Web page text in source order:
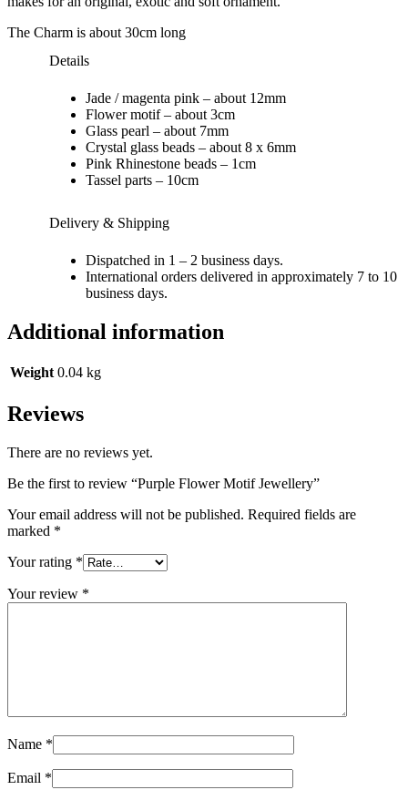
The Charm is about 30cm long
Details
Jade / magenta pink – about 12mm
Flower motif – about 3cm
Glass pearl – about 7mm
Crystal glass beads – about 8 x 6mm
Pink Rhinestone beads – 1cm
Tassel parts – 10cm
Delivery & Shipping
Dispatched in 1 – 2 business days.
International orders delivered in approximately 7 to 10
business days.
Additional information
Weight 0.04 kg
Reviews
There are no reviews yet.
Be the first to review “Purple Flower Motif Jewellery”
Your email address will not be published. Required fields are
marked *
Your rating *
Your review *
Name *
Email *